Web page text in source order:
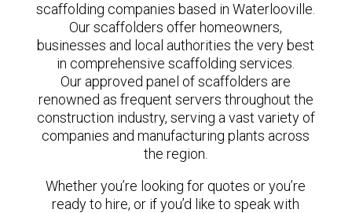
scaffolding companies based in Waterlooville.
Our scaffolders offer homeowners,
businesses and local authorities the very best
in comprehensive scaffolding services.
Our approved panel of scaffolders are
renowned as frequent servers throughout the
construction industry, serving a vast variety of
companies and manufacturing plants across
the region.
Whether you’re looking for quotes or you’re
ready to hire, or if you’d like to speak with